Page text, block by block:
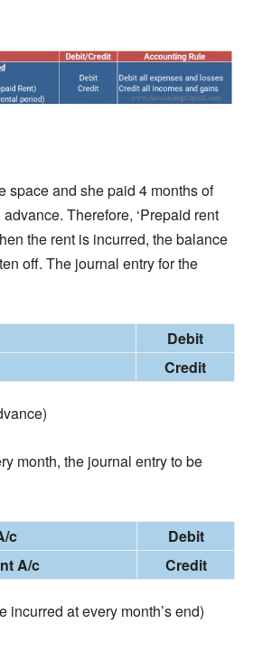
space and she paid 4 months of
Therefore, ‘Prepaid rent
the rent is incurred, the balance
off. The journal entry for the
Debit
Credit
month, the journal entry to be
c
Debit
A/c
Credit
incurred at every month’s end)